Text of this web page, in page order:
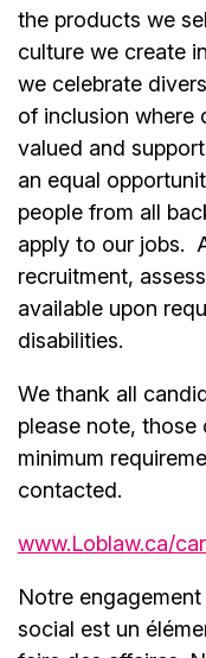
the products we
culture we create
we celebrate
of inclusion where
valued and
an equal
people from all
apply to our jobs.
recruitment,
available upon
disabilities.
We thank all
please note,
minimum
contacted.
www.Loblaw.ca/
Notre
social est un